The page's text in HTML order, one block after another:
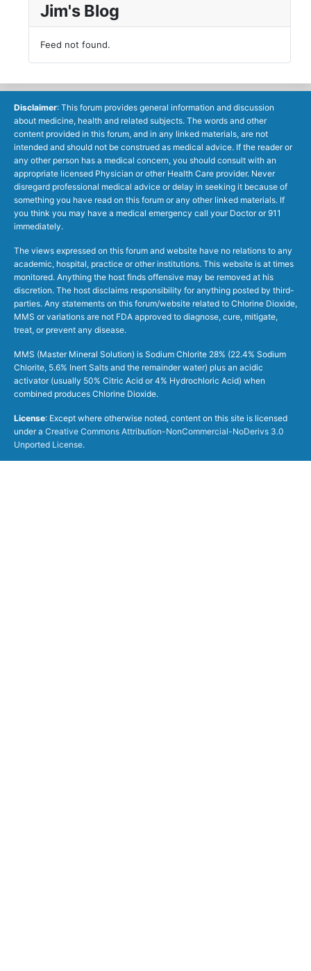
Jim's Blog
Feed not found.
Disclaimer: This forum provides general information and discussion
about medicine, health and related subjects. The words and other
content provided in this forum, and in any linked materials, are not
intended and should not be construed as medical advice. If the reader or
any other person has a medical concern, you should consult with an
appropriate licensed Physician or other Health Care provider. Never
disregard professional medical advice or delay in seeking it because of
something you have read on this forum or any other linked materials. If
you think you may have a medical emergency call your Doctor or 911
immediately.
The views expressed on this forum and website have no relations to any
academic, hospital, practice or other institutions. This website is at times
monitored. Anything the host finds offensive may be removed at his
discretion. The host disclaims responsibility for anything posted by third-
parties. Any statements on this forum/website related to Chlorine Dioxide,
MMS or variations are not FDA approved to diagnose, cure, mitigate,
treat, or prevent any disease.
MMS (Master Mineral Solution) is Sodium Chlorite 28% (22.4% Sodium
Chlorite, 5.6% Inert Salts and the remainder water) plus an acidic
activator (usually 50% Citric Acid or 4% Hydrochloric Acid) when
combined produces Chlorine Dioxide.
License: Except where otherwise noted, content on this site is licensed
under a Creative Commons Attribution-NonCommercial-NoDerivs 3.0
Unported License.